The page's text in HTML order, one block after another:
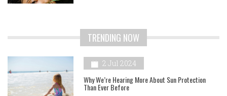
TRENDING NOW
2 Jul 2024
Why We’re Hearing More About Sun Protection
Than Ever Before